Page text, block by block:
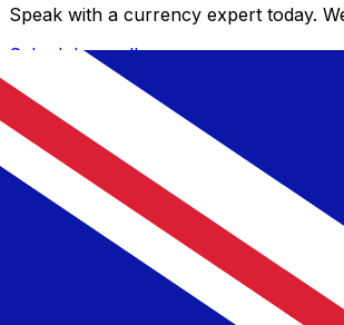
Speak with a currency expert today.
Schedule a call